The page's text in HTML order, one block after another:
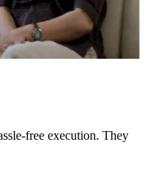
free execution. They